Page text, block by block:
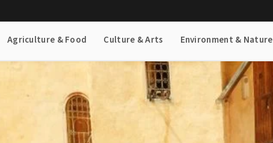
Agriculture & Food Culture & Arts Environment & Nature